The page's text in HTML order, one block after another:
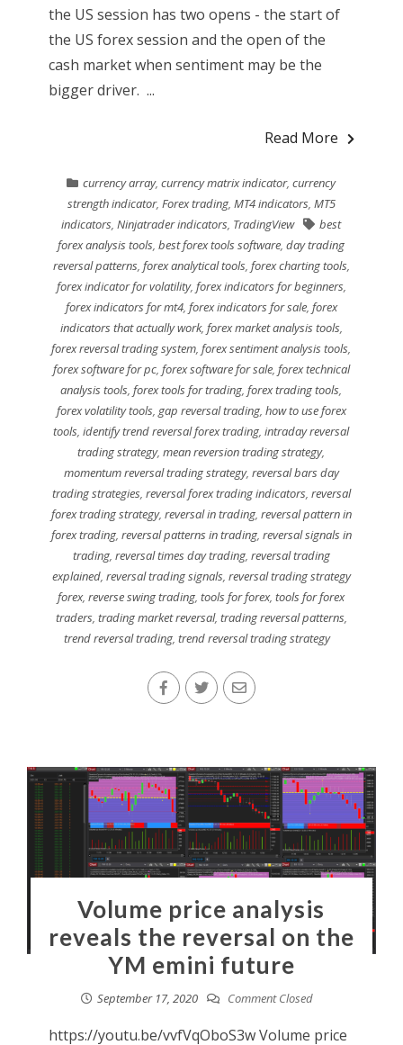
the US session has two opens - the start of
the US forex session and the open of the
cash market when sentiment may be the
bigger driver. ...
Read More
currency array,currency matrix indicator,currency
strength indicator, Forex trading, MT4 indicators, MT5
indicators,Ninjatrader indicators, TradingView
best
forex analysis tools,best forex tools software,day trading
reversal patterns, forex analytical tools, forex charting tools,
forex indicator for volatility, forex indicators for beginners,
forex indicators for mt4, forex indicators for sale, forex
indicators that actually work, forex market analysis tools,
forex reversal trading system,forex sentiment analysis tools,
forex software for pc, forex software for sale, forex technical
analysis tools,forex tools for trading,forex trading tools,
forex volatility tools, gap reversal trading, how to use forex
tools,identify trend reversal forex trading,intraday reversal
trading strategy,mean reversion trading strategy,
momentum reversal trading strategy, reversal bars day
trading strategies, reversal forex trading indicators, reversal
forex trading strategy, reversal in trading, reversal pattern in
forex trading, reversal patterns in trading, reversal signals in
trading, reversal times day trading, reversal trading
explained, reversal trading signals, reversal trading strategy
forex,reverse swing trading,tools for forex,tools for forex
traders, trading market reversal, trading reversal patterns,
trend reversal trading, trend reversal trading strategy
Volume price analysis
reveals the reversal on the
YM emini future
September 17, 2020 Comment Closed
https://youtu.be/vvfVqOboS3w Volume price